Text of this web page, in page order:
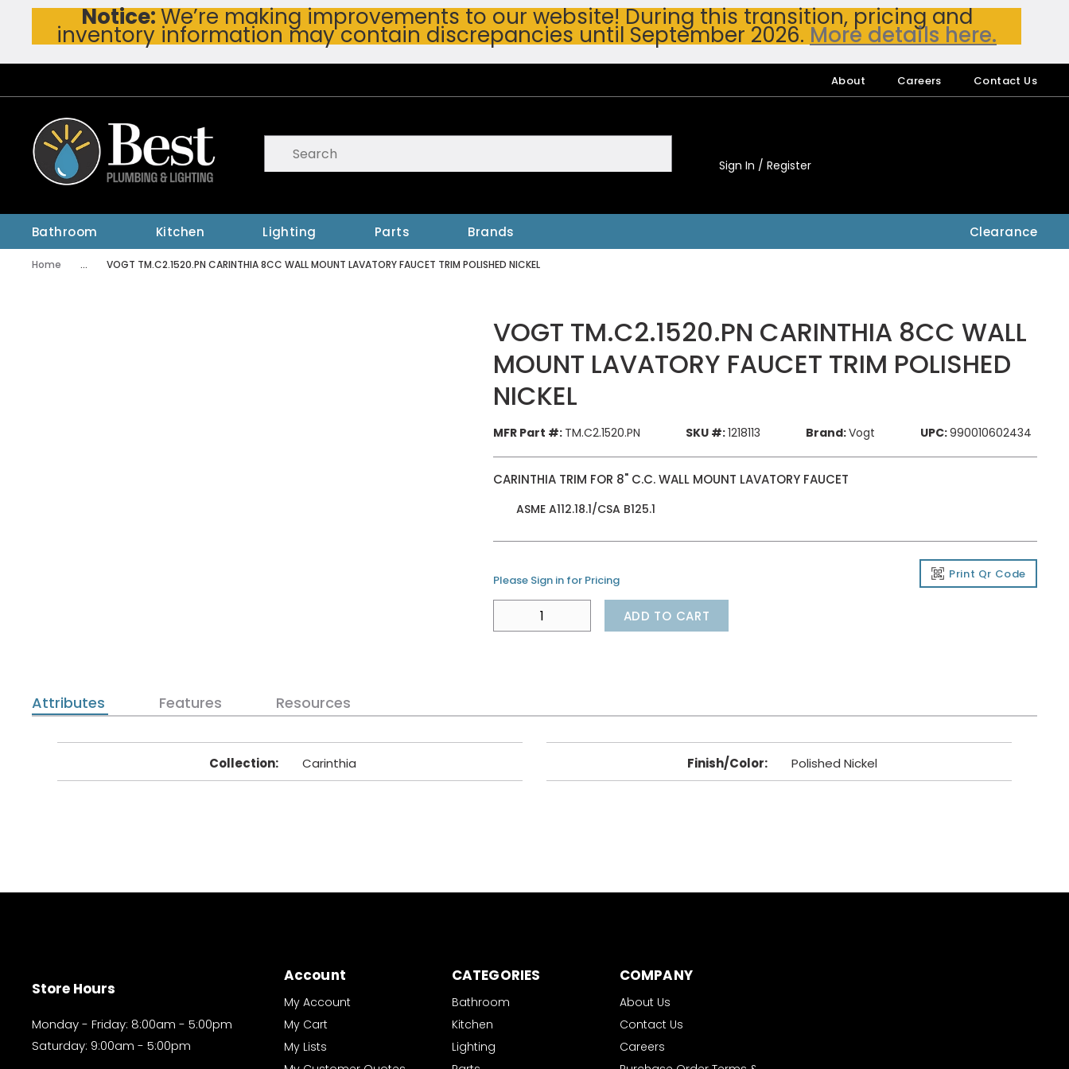
Skip To Main Content
Notice:We’re making improvements to our website! During this transition, pricing and
inventory information may contain discrepancies until September 2026. More details here.
About Careers Contact Us
submit search
Sign In / Register
Bathroom Kitchen Lighting Parts Brands Clearance
Home ... VOGT TM.C2.1520.PN CARINTHIA 8CC WALL MOUNT LAVATORY FAUCET TRIM POLISHED NICKEL
VOGT TM.C2.1520.PN CARINTHIA 8CC WALL
MOUNT LAVATORY FAUCET TRIM POLISHED
NICKEL
MFR Part #: TM.C2.1520.PN SKU #:1218113 Brand:Vogt UPC:990010602434
CARINTHIA TRIM FOR 8" C.C. WALL MOUNT LAVATORY FAUCET
ASME A112.18.1/CSA B125.1
Please Sign in for Pricing Print Qr Code
ADD TO CART
Attributes Features Resources
Collection: Carinthia Finish/Color: Polished Nickel
Store Hours
Monday - Friday: 8:00am - 5:00pm
Saturday: 9:00am - 5:00pm
Account
My Account
My Cart
My Lists
CATEGORIES
Bathroom
Kitchen
Lighting
COMPANY
About Us
Contact Us
Careers